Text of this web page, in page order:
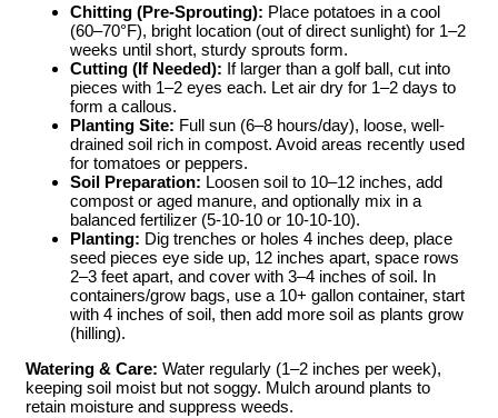
Chitting (Pre-Sprouting): Place potatoes in a cool
(60–70°F), bright location (out of direct sunlight) for 1–2
weeks until short, sturdy sprouts form.
Cutting (If Needed): If larger than a golf ball, cut into
pieces with 1–2 eyes each. Let air dry for 1–2 days to
form a callous.
Planting Site: Full sun (6–8 hours/day), loose, well-
drained soil rich in compost. Avoid areas recently used
for tomatoes or peppers.
Soil Preparation: Loosen soil to 10–12 inches, add
compost or aged manure, and optionally mix in a
balanced fertilizer (5-10-10 or 10-10-10).
Planting: Dig trenches or holes 4 inches deep, place
seed pieces eye side up, 12 inches apart, space rows
2–3 feet apart, and cover with 3–4 inches of soil. In
containers/grow bags, use a 10+ gallon container, start
with 4 inches of soil, then add more soil as plants grow
(hilling).
Watering & Care: Water regularly (1–2 inches per week),
keeping soil moist but not soggy. Mulch around plants to
retain moisture and suppress weeds.